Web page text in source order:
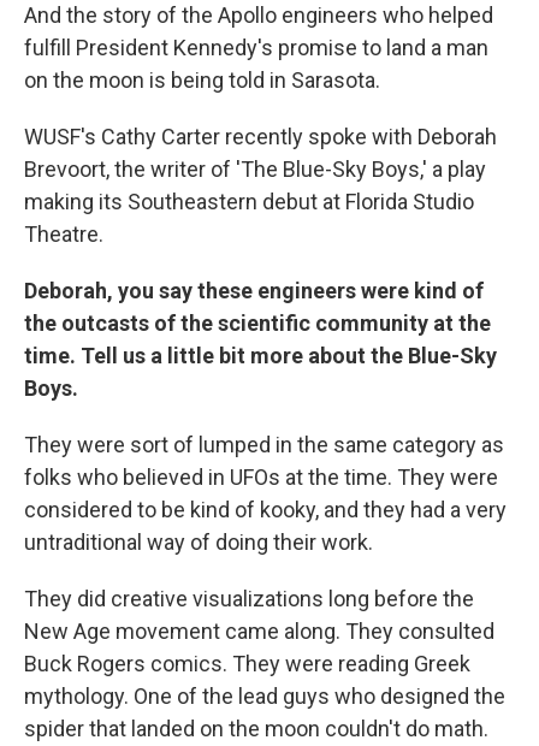
And the story of the Apollo engineers who helped
fulfill President Kennedy's promise to land a man
on the moon is being told in Sarasota.
WUSF's Cathy Carter recently spoke with Deborah
Brevoort, the writer of 'The Blue-Sky Boys,' a play
making its Southeastern debut at Florida Studio
Theatre.
Deborah, you say these engineers were kind of
the outcasts of the scientific community at the
time. Tell us a little bit more about the Blue-Sky
Boys.
They were sort of lumped in the same category as
folks who believed in UFOs at the time. They were
considered to be kind of kooky, and they had a very
untraditional way of doing their work.
They did creative visualizations long before the
New Age movement came along. They consulted
Buck Rogers comics. They were reading Greek
mythology. One of the lead guys who designed the
spider that landed on the moon couldn't do math.